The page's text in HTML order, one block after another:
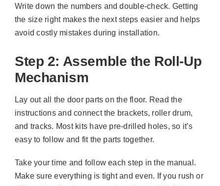
Write down the numbers and double-check. Getting
the size right makes the next steps easier and helps
avoid costly mistakes during installation.
Step 2: Assemble the Roll-Up
Mechanism
Lay out all the door parts on the floor. Read the
instructions and connect the brackets, roller drum,
and tracks. Most kits have pre-drilled holes, so it’s
easy to follow and fit the parts together.
Take your time and follow each step in the manual.
Make sure everything is tight and even. If you rush or